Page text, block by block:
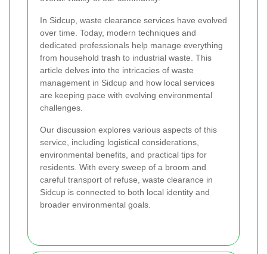
In Sidcup, waste clearance services have evolved
over time. Today, modern techniques and
dedicated professionals help manage everything
from household trash to industrial waste. This
article delves into the intricacies of waste
management in Sidcup and how local services
are keeping pace with evolving environmental
challenges.
Our discussion explores various aspects of this
service, including logistical considerations,
environmental benefits, and practical tips for
residents. With every sweep of a broom and
careful transport of refuse, waste clearance in
Sidcup is connected to both local identity and
broader environmental goals.